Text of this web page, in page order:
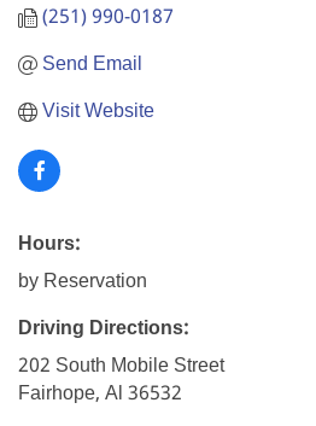
(251) 990-0187
Send Email
Visit Website
Hours:
by Reservation
Driving Directions:
202 South Mobile Street
Fairhope, Al 36532